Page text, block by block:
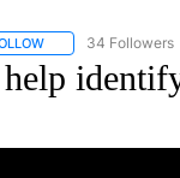
FOLLOW "CRIME
34 Followers